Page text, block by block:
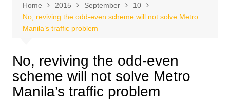
Home 2015 September
10
No, reviving the odd-even scheme will not solve Metro
Manila’s traffic problem
No, reviving the odd-even
scheme will not solve Metro
Manila’s traffic problem